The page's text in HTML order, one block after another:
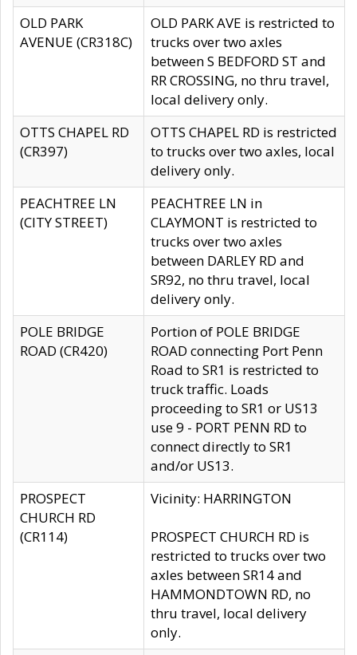
OLD PARK
AVENUE (CR318C)
OLD PARK AVE is restricted to
trucks over two axles
between S BEDFORD ST and
RR CROSSING, no thru travel,
local delivery only.
OTTS CHAPEL RD
(CR397)
OTTS CHAPEL RD is restricted
to trucks over two axles, local
delivery only.
PEACHTREE LN
(CITY STREET)
PEACHTREE LN in
CLAYMONT is restricted to
trucks over two axles
between DARLEY RD and
SR92, no thru travel, local
delivery only.
POLE BRIDGE
ROAD (CR420)
Portion of POLE BRIDGE
ROAD connecting Port Penn
Road to SR1 is restricted to
truck traffic. Loads
proceeding to SR1 or US13
use 9 - PORT PENN RD to
connect directly to SR1
and/or US13.
PROSPECT
CHURCH RD
(CR114)
Vicinity: HARRINGTON
PROSPECT CHURCH RD is
restricted to trucks over two
axles between SR14 and
HAMMONDTOWN RD, no
thru travel, local delivery
only.